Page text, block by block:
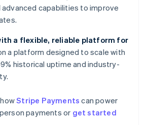
capabilities to improve
a flexible, reliable platform for
a platform designed to scale with
historical uptime and industry-
Stripe Payments can power
payments or get started